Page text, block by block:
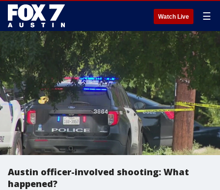
Watch Live ☰
Austin officer-involved shooting: What
happened?